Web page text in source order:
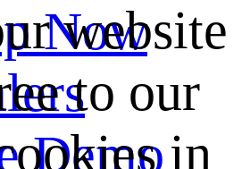
Now
Demo
website
to our
in